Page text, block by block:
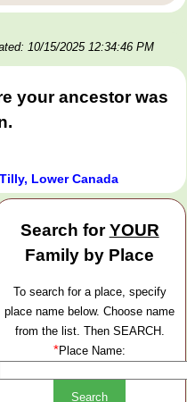
10/15/2025 12:34:46 PM
your ancestor was
Lower Canada
Search forYOUR
Family by Place
To search for a place, specify
place name below. Choose name
from the list. Then SEARCH.
*Place Name: